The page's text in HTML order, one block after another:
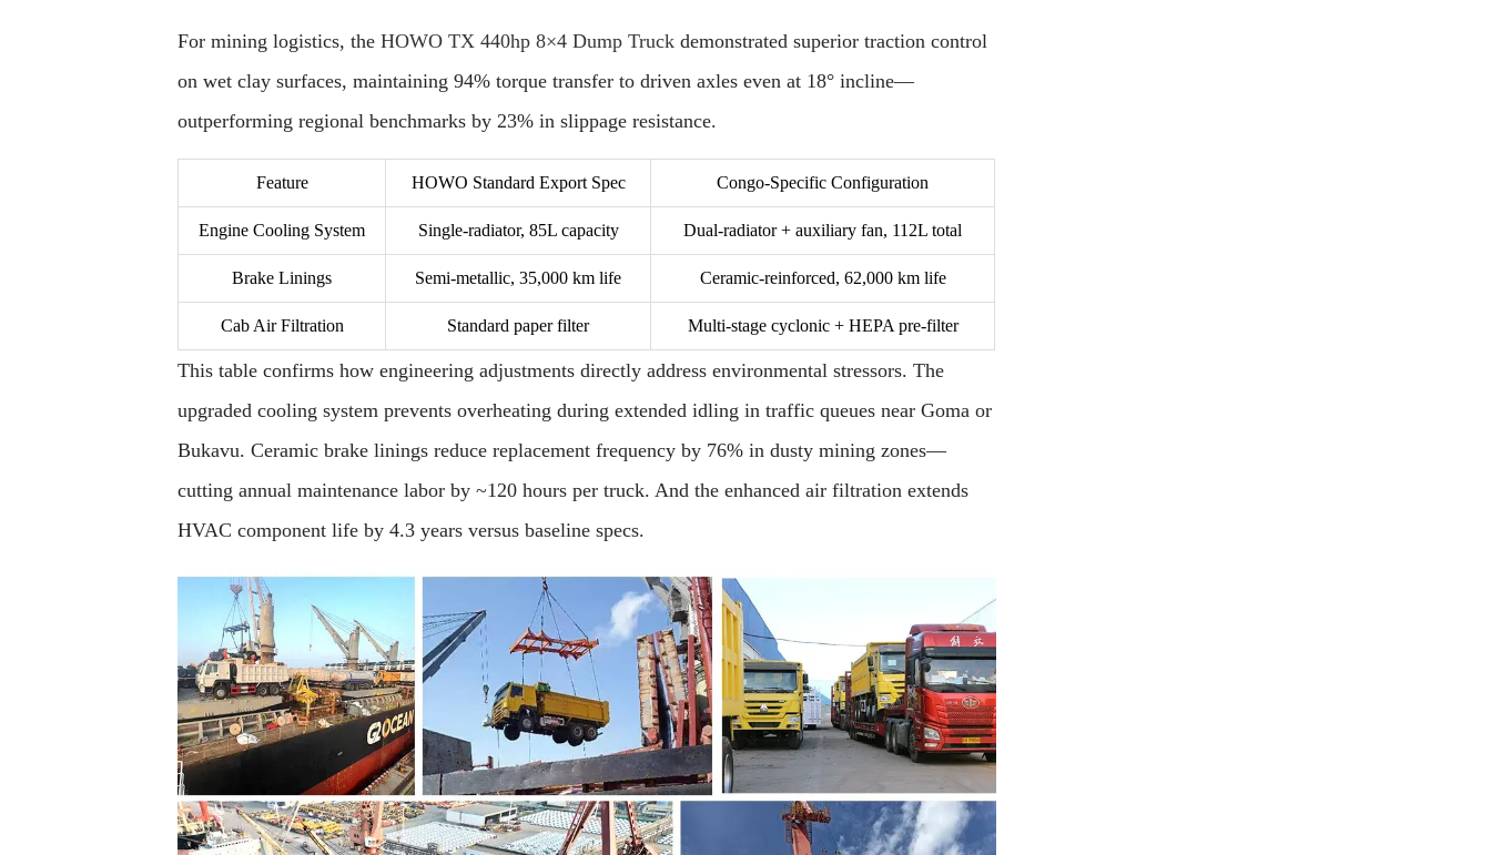
For mining logistics, theHOWO TX 440hp 8×4 Dump Truck demonstrated superior traction control
on wet clay surfaces, maintaining 94% torque transfer to driven axles even at 18° incline—
outperforming regional benchmarks by 23% in slippage resistance.
Feature HOWO Standard Export Spec Congo-Specific Configuration
Engine Cooling System Single-radiator, 85L capacity Dual-radiator + auxiliary fan, 112L total
Brake Linings Semi-metallic, 35,000 km life Ceramic-reinforced, 62,000 km life
Cab Air Filtration Standard paper filter Multi-stage cyclonic + HEPA pre-filter
This table confirms how engineering adjustments directly address environmental stressors. The
upgraded cooling system prevents overheating during extended idling in traffic queues near Goma or
Bukavu. Ceramic brake linings reduce replacement frequency by 76% in dusty mining zones—
cutting annual maintenance labor by ~120 hours per truck. And the enhanced air filtration extends
HVAC component life by 4.3 years versus baseline specs.